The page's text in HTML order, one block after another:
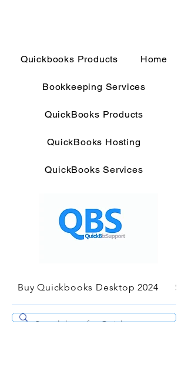
Quickbooks Products Home
Bookkeeping Services
QuickBooks Products
QuickBooks Hosting
QuickBooks Services
Buy Quickbooks Desktop 2024